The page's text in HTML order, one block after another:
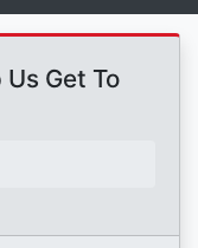
Get To